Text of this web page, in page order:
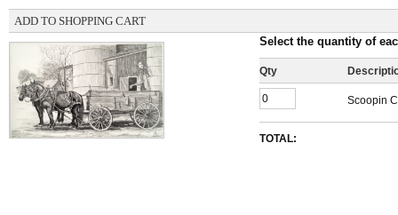
ADD TO SHOPPING CART
Select the quantity of
Qty
Scoopin
TOTAL: